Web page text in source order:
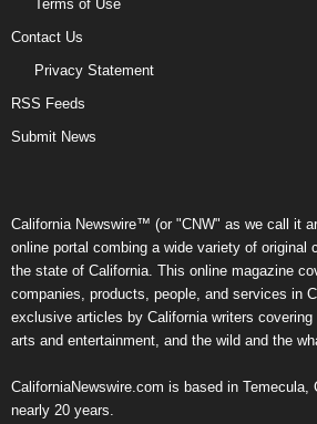
Terms of Use
Contact Us
Privacy Statement
RSS Feeds
Submit News
California Newswire™ (or "CNW" as we call it
online portal combing a wide variety of original
the state of California. This online magazine
companies, products, people, and services in
exclusive articles by California writers
arts and entertainment, and the wild and the
CaliforniaNewswire.com is based in Temecula,
nearly 20 years.